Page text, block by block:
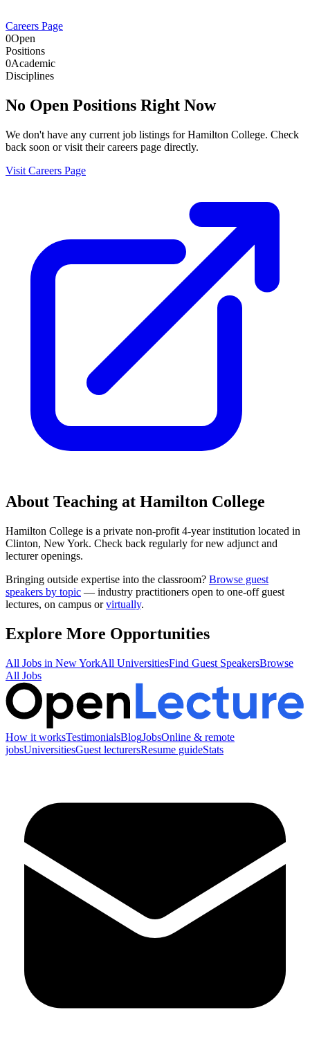
Careers Page
0Open
Positions
0Academic
Disciplines
No Open Positions Right Now
We don't have any current job listings forHamilton College. Check
back soon or visit their careers page directly.
Visit Careers Page
About Teaching at Hamilton College
Hamilton College is a private non-profit 4-year institution located in
Clinton, New York. Check back regularly for new adjunct and
lecturer openings.
Bringing outside expertise into the classroom? Browse guest
speakers by topic — industry practitioners open to one-off guest
lectures, on campus orvirtually.
Explore More Opportunities
All Jobs in New YorkAll UniversitiesFind Guest SpeakersBrowse
All Jobs
How it worksTestimonialsBlogJobsOnline & remote
jobsUniversitiesGuest lecturersResume guideStats